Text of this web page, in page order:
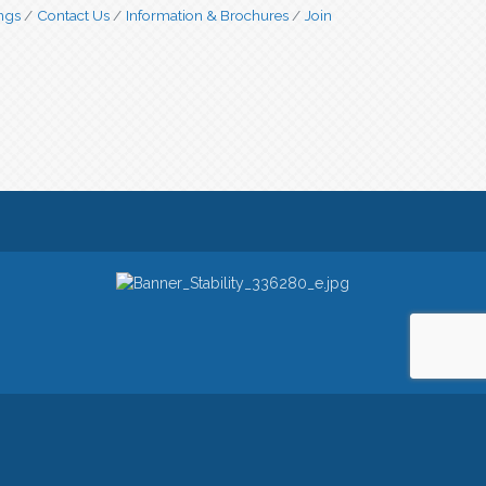
Contact Us Information & Brochures
Join